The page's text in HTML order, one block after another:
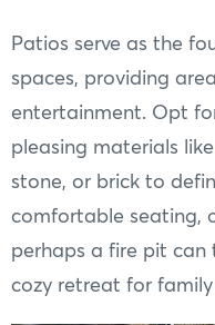
Patios serve as the
spaces, providing
entertainment. Opt
pleasing materials
stone, or brick to
comfortable seating,
perhaps a fire pit
cozy retreat for